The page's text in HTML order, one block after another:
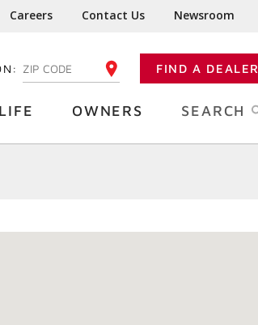
Careers Contact Us Newsroom
ENTER YOUR ZIP CODE FIND A DEALER
OWNERS SEARCH